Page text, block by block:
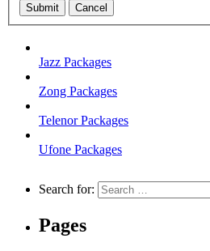
Submit Cancel
Jazz Packages
Zong Packages
Telenor Packages
Ufone Packages
Search for:
Pages